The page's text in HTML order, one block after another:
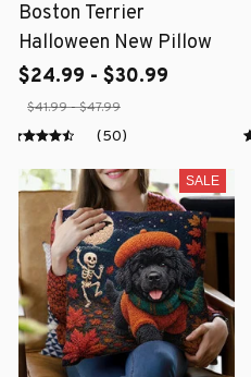
Boston Terrier
Halloween New Pillow
$24.99 - $30.99
$41.99 - $47.99
(50)
SALE